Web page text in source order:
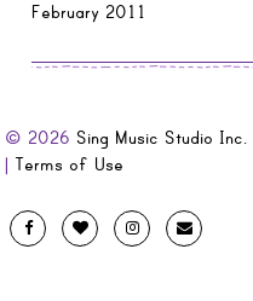
February 2011
© 2026 Sing Music Studio Inc.
| Terms of Use
Designed
by
FacebookTwitterInstagramEmail